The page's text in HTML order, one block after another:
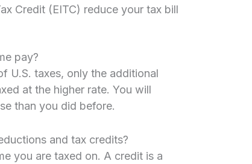
Credit (EITC) reduce your tax bill
pay?
U.S. taxes, only the additional
at the higher rate. You will
than you did before.
and tax credits?
you are taxed on. A credit is a